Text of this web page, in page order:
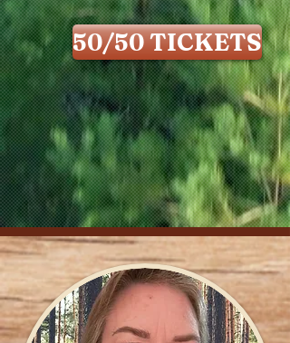
50/50 TICKETS